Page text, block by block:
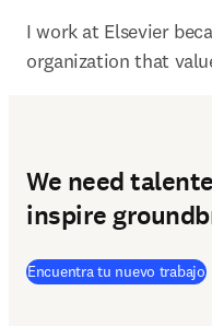
I work at Elsevier
organization that
We need
inspire
Encuentra tu nuevo trabajo(